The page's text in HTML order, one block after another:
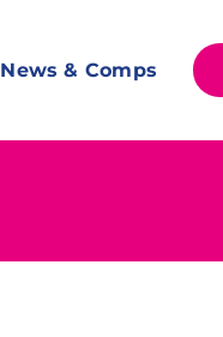
News & Comps